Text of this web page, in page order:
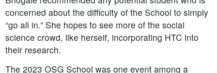
concerned about the difficulty of the School to simply
“go all in.” She hopes to see more of the social
science crowd, like herself, incorporating HTC into
their research.
The 2023 OSG School was one event among a